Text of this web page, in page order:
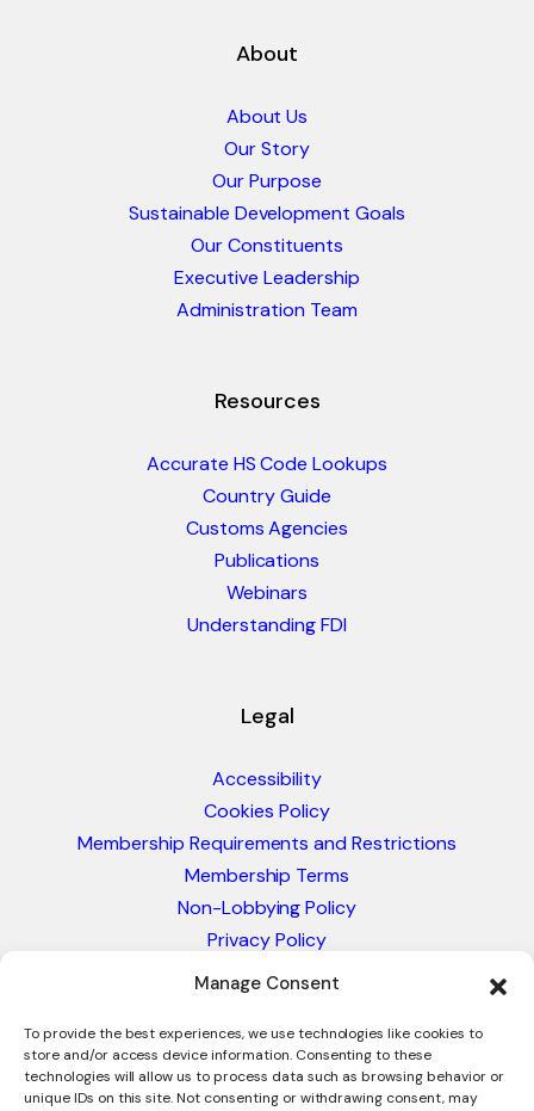
Manage Consent
To provide the best experiences, we use technologies like cookies to
store and/or access device information. Consenting to these
technologies will allow us to process data such as browsing behavior or
unique IDs on this site. Not consenting or withdrawing consent, may
About
About Us
Our Story
Our Purpose
Sustainable Development Goals
Our Constituents
Executive Leadership
Administration Team
Resources
Accurate HS Code Lookups
Country Guide
Customs Agencies
Publications
Webinars
Understanding FDI
Legal
Accessibility
Cookies Policy
Membership Requirements and Restrictions
Membership Terms
Non-Lobbying Policy
Privacy Policy
Blacklist & Sanctions Policy
Glossary of Trade Terms